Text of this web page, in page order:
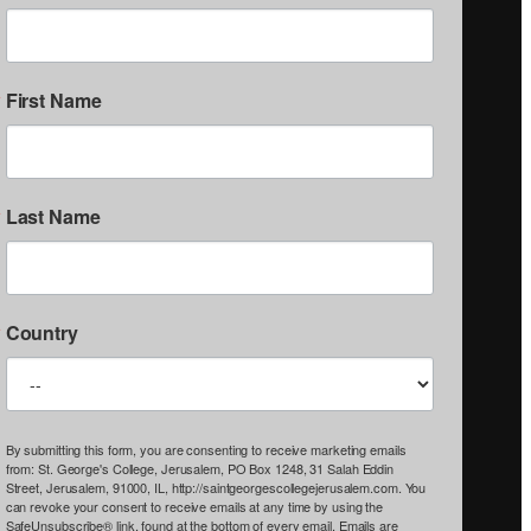
First Name
Last Name
Country
By submitting this form, you are consenting to receive marketing emails
from: St. George's College, Jerusalem, PO Box 1248, 31 Salah Eddin
Street, Jerusalem, 91000, IL, http://saintgeorgescollegejerusalem.com. You
can revoke your consent to receive emails at any time by using the
SafeUnsubscribe® link, found at the bottom of every email. Emails are